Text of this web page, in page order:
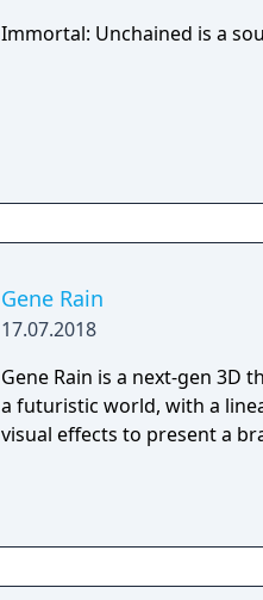
Immortal: Unchained is a
Gene Rain
17.07.2018
Gene Rain is a next-gen 3D
a futuristic world, with a
visual effects to present a